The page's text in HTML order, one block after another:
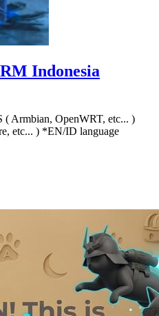
Indonesia
Armbian, OpenWRT, etc... )
etc... ) *EN/ID language